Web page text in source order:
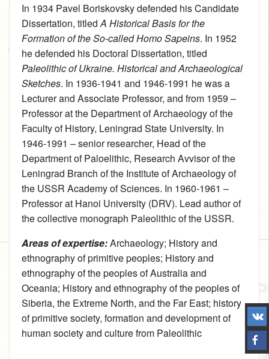
In 1934 Pavel Boriskovsky defended his Candidate
Dissertation, titledA Historical Basis for the
Formation of the So-called Homo Sapeins. In 1952
he defended his Doctoral Dissertation, titled
Paleolithic of Ukraine. Historical and Archaeological
Sketches. In 1936-1941 and 1946-1991 he was a
Lecturer and Associate Professor, and from 1959 –
Professor at the Department of Archaeology of the
Faculty of History, Leningrad State University. In
1946-1991 – senior researcher, Head of the
Department of Paloelithic, Research Avvisor of the
Leningrad Branch of the Institute of Archaeology of
the USSR Academy of Sciences. In 1960-1961 –
Professor at Hanoi University (DRV). Lead author of
the collective monograph Paleolithic of the USSR.
Areas of expertise:Archaeology; History and
ethnography of primitive peoples; History and
ethnography of the peoples of Australia and
Oceania; History and ethnography of the peoples of
Siberia, the Extreme North, and the Far East; history
of primitive society, formation and development of
human society and culture from Paleolithic